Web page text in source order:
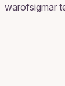
warofsigmar